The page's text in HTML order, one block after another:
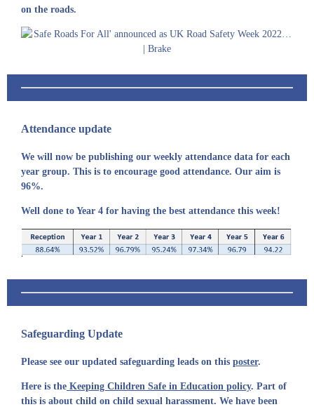
on the roads.
Attendance update
We will now be publishing our weekly attendance data for each
year group. This is to encourage good attendance. Our aim is
96%.
Well done to Year 4 for having the best attendance this week!
Safeguarding Update
Please see our updated safeguarding leads on this poster.
Here is the Keeping Children Safe in Education policy. Part of
this is about child on child sexual harassment. We have been